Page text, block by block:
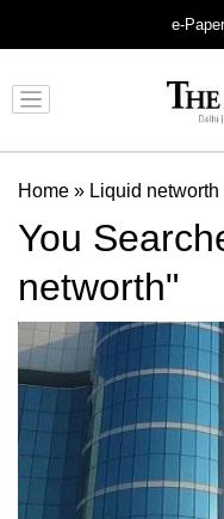
e-Paper
Home » Liquid networth
You
networth"